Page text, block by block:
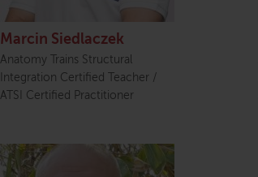
Marcin Siedlaczek
Anatomy Trains Structural
Integration Certified Teacher /
ATSI Certified Practitioner